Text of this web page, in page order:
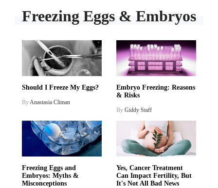
Freezing Eggs & Embryos
Should I Freeze My Eggs?
ByAnastasia Climan
Embryo Freezing: Reasons
& Risks
By Giddy Staff
Freezing Eggs and
Embryos: Myths &
Misconceptions
Yes, Cancer Treatment
Can Impact Fertility, But
It's Not All Bad News